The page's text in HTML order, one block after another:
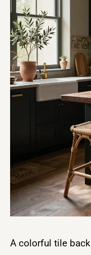
A colorful tile